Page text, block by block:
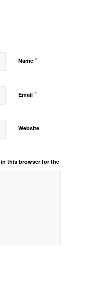
Name *
Email *
Website
in this browser for the